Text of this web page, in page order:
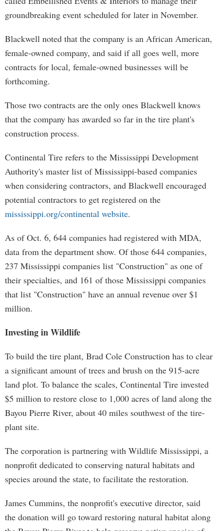
groundbreaking event scheduled for later in November.
Blackwell noted that the company is an African American,
female-owned company, and said if all goes well, more
contracts for local, female-owned businesses will be
forthcoming.
Those two contracts are the only ones Blackwell knows
that the company has awarded so far in the tire plant's
construction process.
Continental Tire refers to the Mississippi Development
Authority's master list of Mississippi-based companies
when considering contractors, and Blackwell encouraged
potential contractors to get registered on the
mississippi.org/continental website.
As of Oct. 6, 644 companies had registered with MDA,
data from the department show. Of those 644 companies,
237 Mississippi companies list "Construction" as one of
their specialties, and 161 of those Mississippi companies
that list "Construction" have an annual revenue over $1
million.
Investing in Wildlife
To build the tire plant, Brad Cole Construction has to clear
a significant amount of trees and brush on the 915-acre
land plot. To balance the scales, Continental Tire invested
$5 million to restore close to 1,000 acres of land along the
Bayou Pierre River, about 40 miles southwest of the tire-
plant site.
The corporation is partnering with Wildlife Mississippi, a
nonprofit dedicated to conserving natural habitats and
species around the state, to facilitate the restoration.
James Cummins, the nonprofit's executive director, said
the donation will go toward restoring natural habitat along